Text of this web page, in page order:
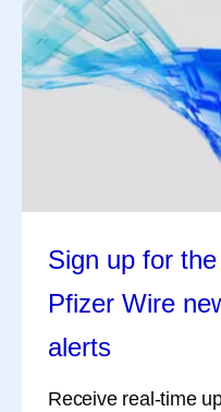
Sign up for
Pfizer Wire
alerts
Receive real-time